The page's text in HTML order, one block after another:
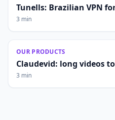
Tunells: Brazilian VPN
3 min
OUR PRODUCTS
Claudevid: long videos
3 min